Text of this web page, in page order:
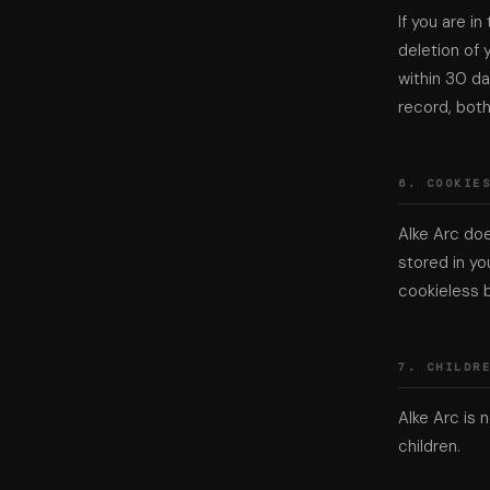
If you are
deletion of
within 30
record,
6. COOKIES
Alke Arc
stored in
cookieless
7.
Alke Arc is
children.